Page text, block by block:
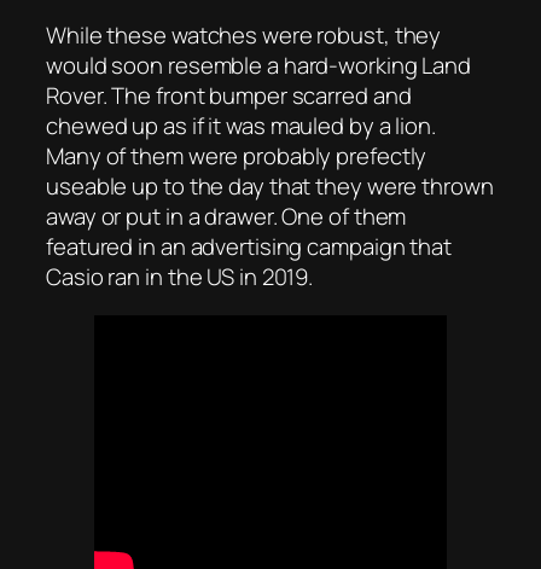
While these watches were robust, they
would soon resemble a hard-working Land
Rover. The front bumper scarred and
chewed up as if it was mauled by a lion.
Many of them were probably prefectly
useable up to the day that they were thrown
away or put in a drawer. One of them
featured in an advertising campaign that
Casio ran in the US in 2019.